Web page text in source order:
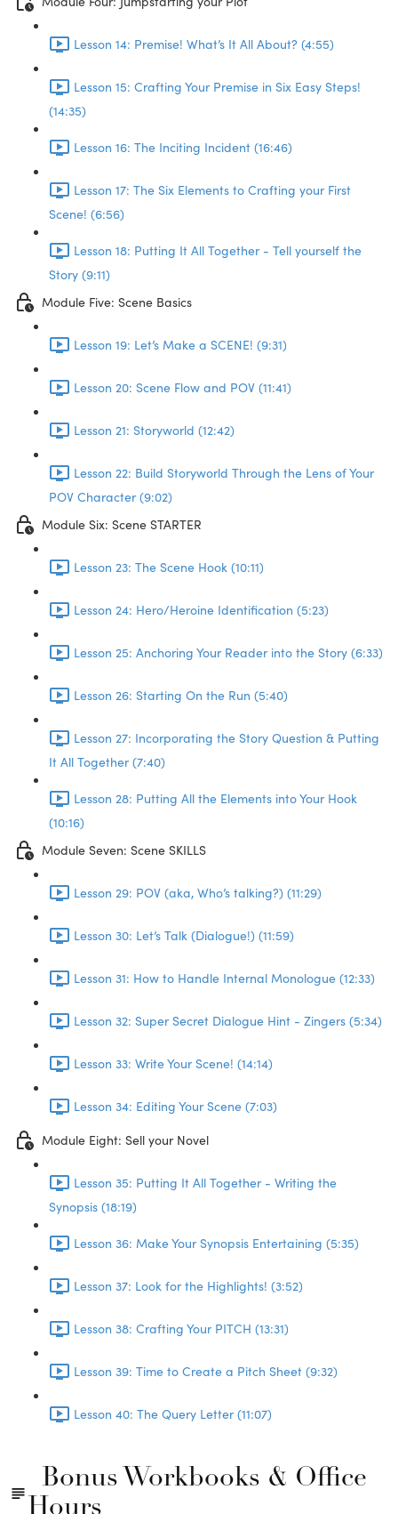
Lesson 14: Premise! What’s It All About? (4:55)
Lesson 15: Crafting Your Premise in Six Easy Steps!
(14:35)
Lesson 16: The Inciting Incident (16:46)
Lesson 17: The Six Elements to Crafting your First
Scene! (6:56)
Lesson 18: Putting It All Together - Tell yourself the
Story (9:11)
Module Five: Scene Basics
Lesson 19: Let’s Make a SCENE! (9:31)
Lesson 20: Scene Flow and POV (11:41)
Lesson 21: Storyworld (12:42)
Lesson 22: Build Storyworld Through the Lens of Your
POV Character (9:02)
Module Six: Scene STARTER
Lesson 23: The Scene Hook (10:11)
Lesson 24: Hero/Heroine Identification (5:23)
Lesson 25: Anchoring Your Reader into the Story (6:33)
Lesson 26: Starting On the Run (5:40)
Lesson 27: Incorporating the Story Question & Putting
It All Together (7:40)
Lesson 28: Putting All the Elements into Your Hook
(10:16)
Module Seven: Scene SKILLS
Lesson 29: POV (aka, Who’s talking?) (11:29)
Lesson 30: Let’s Talk (Dialogue!) (11:59)
Lesson 31: How to Handle Internal Monologue (12:33)
Lesson 32: Super Secret Dialogue Hint - Zingers (5:34)
Lesson 33: Write Your Scene! (14:14)
Lesson 34: Editing Your Scene (7:03)
Module Eight: Sell your Novel
Lesson 35: Putting It All Together - Writing the
Synopsis (18:19)
Lesson 36: Make Your Synopsis Entertaining (5:35)
Lesson 37: Look for the Highlights! (3:52)
Lesson 38: Crafting Your PITCH (13:31)
Lesson 39: Time to Create a Pitch Sheet (9:32)
Lesson 40: The Query Letter (11:07)
Bonus Workbooks & Office
Hours